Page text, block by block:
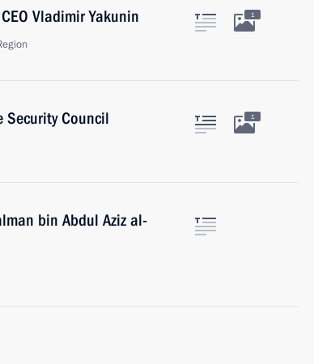
Vladimir Yakunin 1
Security Council 1
bin Abdul Aziz al-